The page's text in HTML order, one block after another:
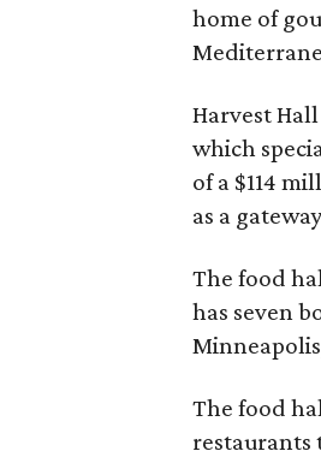
home of
Harvest
which
of a $114
as a
The food
has seven
The food
restaurants